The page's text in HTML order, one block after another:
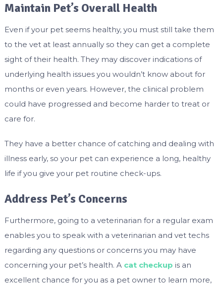
Maintain Pet’s Overall Health
Even if your pet seems healthy, you must still take them
to the vet at least annually so they can get a complete
sight of their health. They may discover indications of
underlying health issues you wouldn’t know about for
months or even years. However, the clinical problem
could have progressed and become harder to treat or
care for.
They have a better chance of catching and dealing with
illness early, so your pet can experience a long, healthy
life if you give your pet routine check-ups.
Address Pet’s Concerns
Furthermore, going to a veterinarian for a regular exam
enables you to speak with a veterinarian and vet techs
regarding any questions or concerns you may have
concerning your pet’s health. A cat checkup is an
excellent chance for you as a pet owner to learn more,